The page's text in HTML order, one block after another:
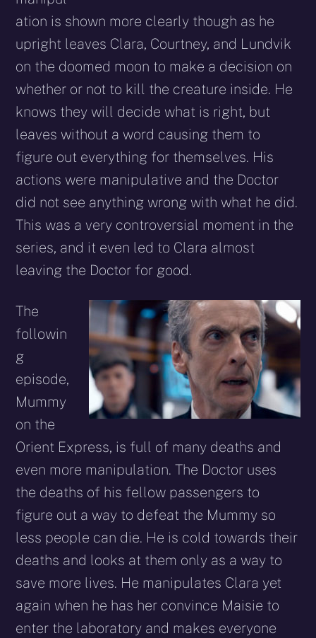
ation is shown more clearly though as he
upright leaves Clara, Courtney, and Lundvik
on the doomed moon to make a decision on
whether or not to kill the creature inside. He
knows they will decide what is right, but
leaves without a word causing them to
figure out everything for themselves. His
actions were manipulative and the Doctor
did not see anything wrong with what he did.
This was a very controversial moment in the
series, and it even led to Clara almost
leaving the Doctor for good.
The
followin
g
episode,
Mummy
on the
Orient Express, is full of many deaths and
even more manipulation. The Doctor uses
the deaths of his fellow passengers to
figure out a way to defeat the Mummy so
less people can die. He is cold towards their
deaths and looks at them only as a way to
save more lives. He manipulates Clara yet
again when he has her convince Maisie to
enter the laboratory and makes everyone